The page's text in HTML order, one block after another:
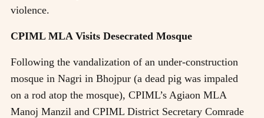
violence.
CPIML MLA Visits Desecrated Mosque
Following the vandalization of an under-construction
mosque in Nagri in Bhojpur (a dead pig was impaled
on a rod atop the mosque), CPIML’s Agiaon MLA
Manoj Manzil and CPIML District Secretary Comrade